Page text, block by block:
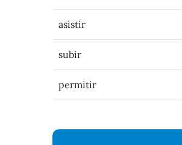
asistir
subir
permitir